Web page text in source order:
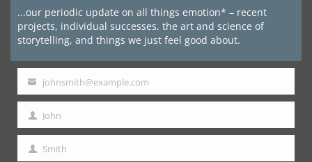
...our periodic update on all things emotion* – recent
projects, individual successes, the art and science of
storytelling, and things we just feel good about.
Your
email
johnsmith@example.com
First
Name
John
Last Smith